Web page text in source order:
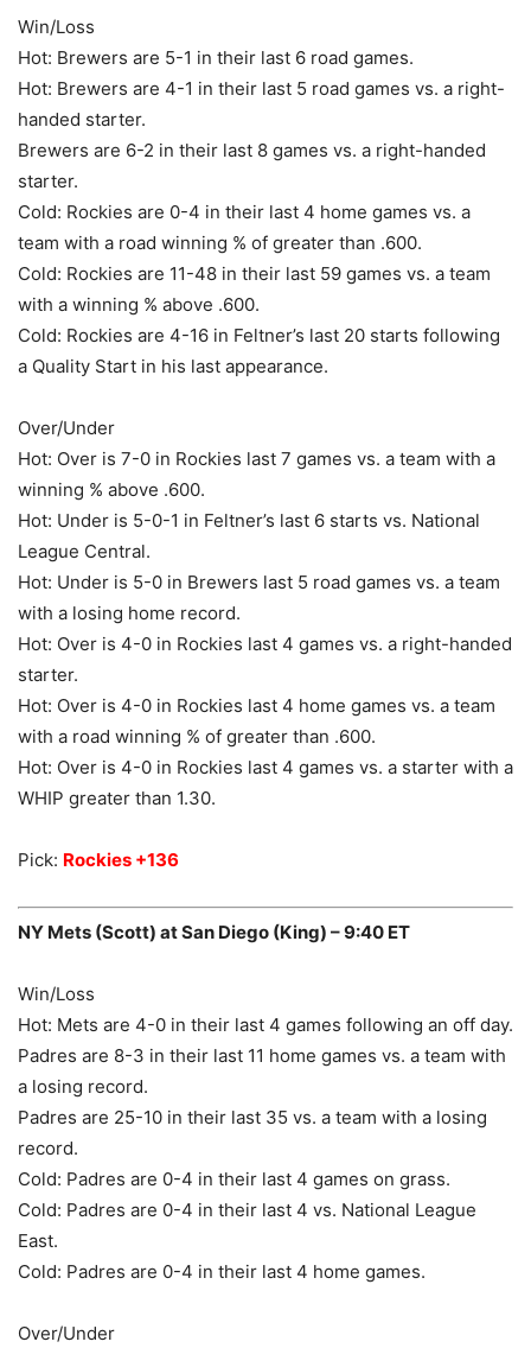
Win/Loss
Hot: Brewers are 5-1 in their last 6 road games.
Hot: Brewers are 4-1 in their last 5 road games vs. a right-
handed starter.
Brewers are 6-2 in their last 8 games vs. a right-handed
starter.
Cold: Rockies are 0-4 in their last 4 home games vs. a
team with a road winning % of greater than .600.
Cold: Rockies are 11-48 in their last 59 games vs. a team
with a winning % above .600.
Cold: Rockies are 4-16 in Feltner’s last 20 starts following
a Quality Start in his last appearance.
Over/Under
Hot: Over is 7-0 in Rockies last 7 games vs. a team with a
winning % above .600.
Hot: Under is 5-0-1 in Feltner’s last 6 starts vs. National
League Central.
Hot: Under is 5-0 in Brewers last 5 road games vs. a team
with a losing home record.
Hot: Over is 4-0 in Rockies last 4 games vs. a right-handed
starter.
Hot: Over is 4-0 in Rockies last 4 home games vs. a team
with a road winning % of greater than .600.
Hot: Over is 4-0 in Rockies last 4 games vs. a starter with a
WHIP greater than 1.30.
Pick: Rockies +136
NY Mets (Scott) at San Diego (King) – 9:40 ET
Win/Loss
Hot: Mets are 4-0 in their last 4 games following an off day.
Padres are 8-3 in their last 11 home games vs. a team with
a losing record.
Padres are 25-10 in their last 35 vs. a team with a losing
record.
Cold: Padres are 0-4 in their last 4 games on grass.
Cold: Padres are 0-4 in their last 4 vs. National League
East.
Cold: Padres are 0-4 in their last 4 home games.
Over/Under